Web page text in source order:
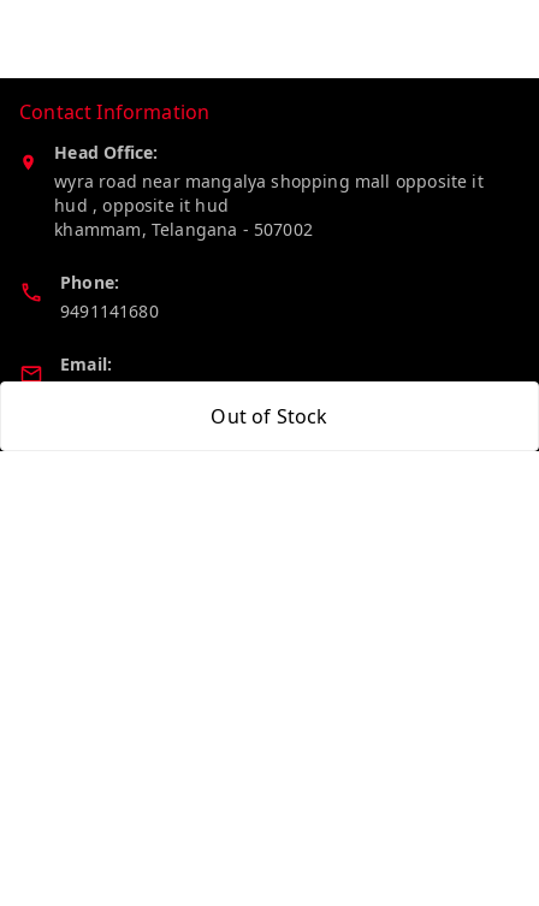
Out of Stock
Contact Information
Head Office:
wyra road near mangalya shopping mall opposite it
hud , opposite it hud
khammam, Telangana - 507002
Phone:
9491141680
Email: